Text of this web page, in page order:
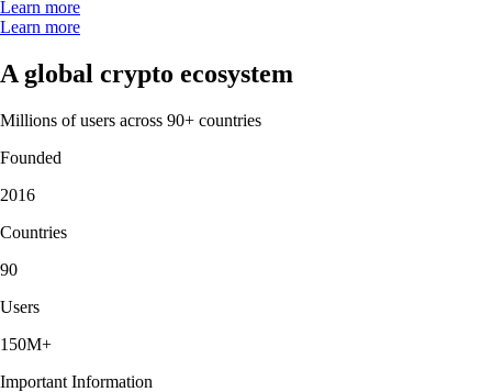
Learn more
Learn more
A global crypto ecosystem
Millions of users across 90+ countries
Founded
2016
Countries
90
Users
150M+
Important Information